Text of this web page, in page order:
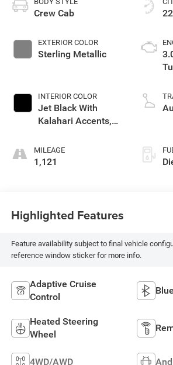
Crew Cab
EXTERIOR COLOR
Sterling Metallic
INTERIOR COLOR
Jet Black With
Kalahari Accents,
Front Seat Trim
MILEAGE
1,121
Highlighted Features
Feature availability subject to final vehicle
reference window sticker for more info.
Adaptive Cruise
Control
Heated Steering
Wheel
4WD/AWD